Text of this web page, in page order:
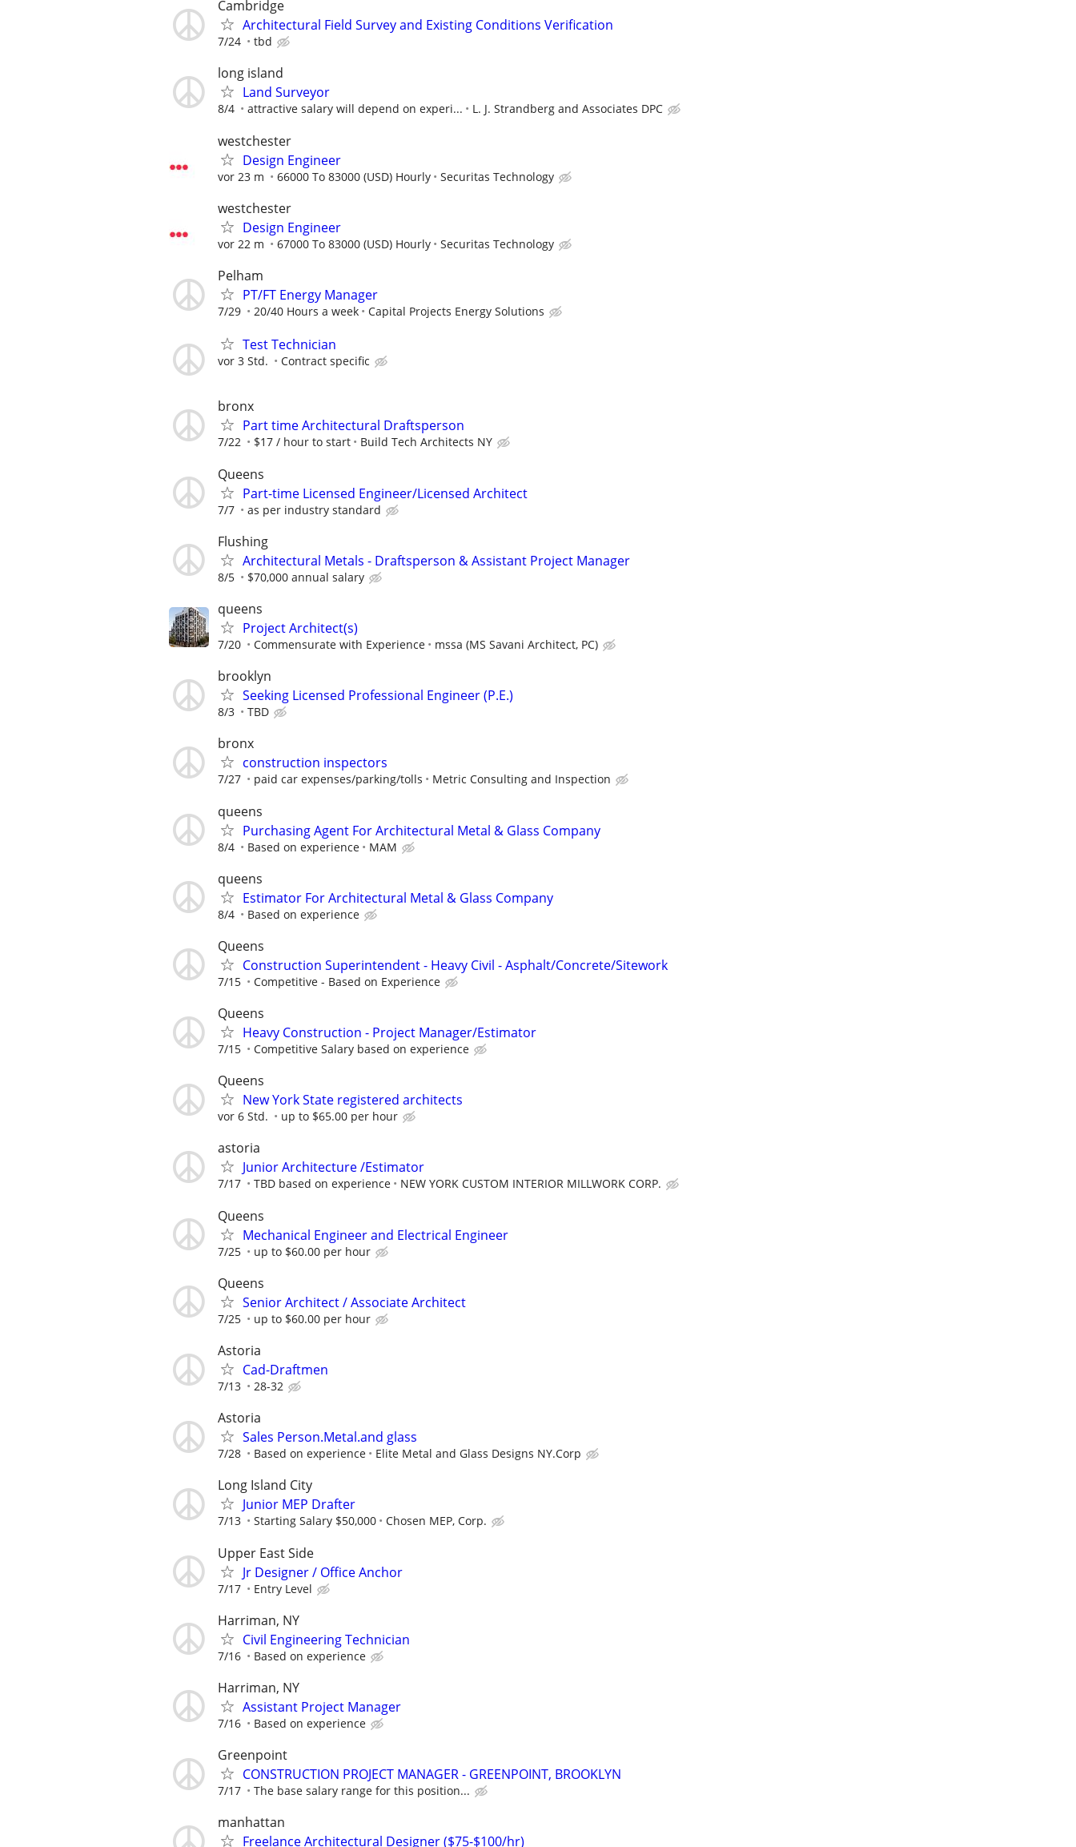
Cambridge
Architectural Field Survey and Existing Conditions Verification
7/24 tbd
long island
Land Surveyor
8/4 attractive salary will depend on experi... L. J. Strandberg and Associates DPC
westchester
Design Engineer
vor 23 m 66000 To 83000 (USD) Hourly Securitas Technology
westchester
Design Engineer
vor 22 m 67000 To 83000 (USD) Hourly Securitas Technology
Pelham
PT/FT Energy Manager
7/29 20/40 Hours a week Capital Projects Energy Solutions
Test Technician
vor 3 Std. Contract specific
bronx
Part time Architectural Draftsperson
7/22 $17 / hour to start Build Tech Architects NY
Queens
Part-time Licensed Engineer/Licensed Architect
7/7 as per industry standard
Flushing
Architectural Metals - Draftsperson & Assistant Project Manager
8/5 $70,000 annual salary
queens
Project Architect(s)
7/20 Commensurate with Experience mssa (MS Savani Architect, PC)
brooklyn
Seeking Licensed Professional Engineer (P.E.)
8/3 TBD
bronx
construction inspectors
7/27 paid car expenses/parking/tolls Metric Consulting and Inspection
queens
Purchasing Agent For Architectural Metal & Glass Company
8/4 Based on experience MAM
queens
Estimator For Architectural Metal & Glass Company
8/4 Based on experience
Queens
Construction Superintendent - Heavy Civil - Asphalt/Concrete/Sitework
7/15 Competitive - Based on Experience
Queens
Heavy Construction - Project Manager/Estimator
7/15 Competitive Salary based on experience
Queens
New York State registered architects
vor 6 Std. up to $65.00 per hour
astoria
Junior Architecture /Estimator
7/17 TBD based on experience NEW YORK CUSTOM INTERIOR MILLWORK CORP.
Queens
Mechanical Engineer and Electrical Engineer
7/25 up to $60.00 per hour
Queens
Senior Architect / Associate Architect
7/25 up to $60.00 per hour
Astoria
Cad-Draftmen
7/13 28-32
Astoria
Sales Person.Metal.and glass
7/28 Based on experience Elite Metal and Glass Designs NY.Corp
Long Island City
Junior MEP Drafter
7/13 Starting Salary $50,000 Chosen MEP, Corp.
Upper East Side
Jr Designer / Office Anchor
7/17 Entry Level
Harriman, NY
Civil Engineering Technician
7/16 Based on experience
Harriman, NY
Assistant Project Manager
7/16 Based on experience
Greenpoint
CONSTRUCTION PROJECT MANAGER - GREENPOINT, BROOKLYN
7/17 The base salary range for this position...
manhattan
Freelance Architectural Designer ($75-$100/hr)